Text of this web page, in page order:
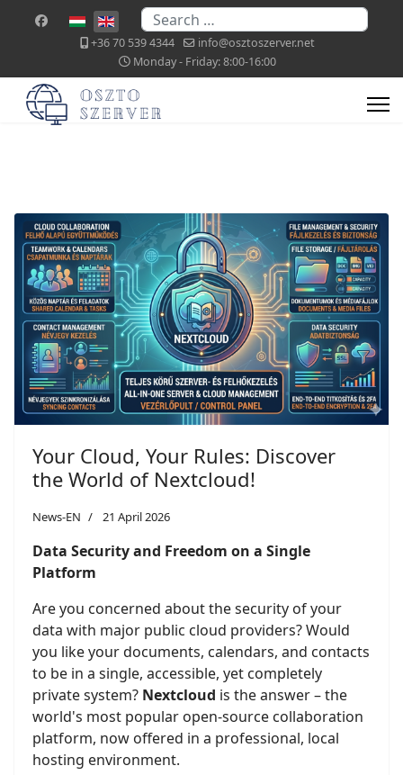
Select your language
Search
+36 70 539 4344
info@osztoszerver.net
Monday - Friday: 8:00-16:00
Your Cloud, Your Rules: Discover
the World of Nextcloud!
News-EN 21 April 2026
Data Security and Freedom on a Single
Platform
Are you concerned about the security of your
data with major public cloud providers? Would
you like your documents, calendars, and contacts
to be in a single, accessible, yet completely
private system? Nextcloud is the answer – the
world's most popular open-source collaboration
platform, now offered in a professional, local
hosting environment.